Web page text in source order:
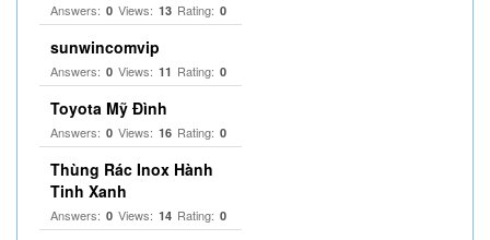
Answers: 0 Views: 13 Rating: 0
sunwincomvip
Answers: 0 Views: 11 Rating: 0
Toyota Mỹ Đình
Answers: 0 Views: 16 Rating: 0
Thùng Rác Inox Hành
Tinh Xanh
Answers: 0 Views: 14 Rating: 0